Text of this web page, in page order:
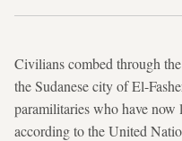
Civilians combed through
the Sudanese city of El-
paramilitaries who have
according to the United